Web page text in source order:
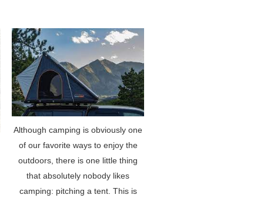
Although camping is obviously one
of our favorite ways to enjoy the
outdoors, there is one little thing
that absolutely nobody likes
camping: pitching a tent. This is